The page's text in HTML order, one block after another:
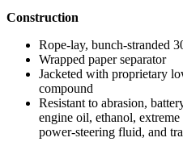
Construction
Rope-lay, bunch-stranded
Wrapped paper separator
Jacketed with proprietary
compound
Resistant to abrasion,
engine oil, ethanol,
power-steering fluid, and